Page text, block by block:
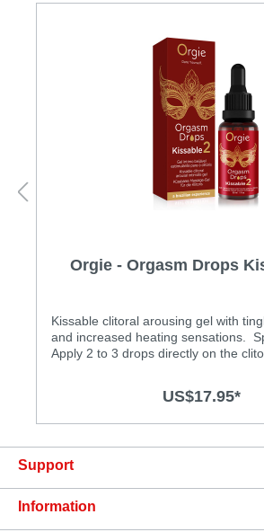
Orgie - Orgasm Drops
Kissable clitoral arousing gel with
and increased heating sensations. Specification:•
Apply 2 to 3 drops directly on the
more than 150 servings.• Expiry date: 3 year, keep 6
US$17.95*
Support
Information